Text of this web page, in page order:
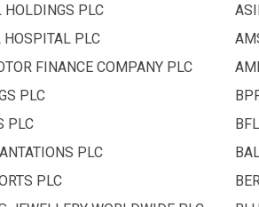
PLC
HOSPITAL PLC
FINANCE COMPANY PLC
PLC
PLC
PLC
PLC